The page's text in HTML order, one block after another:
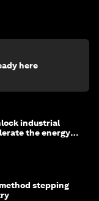
here
industrial
the energy
stepping